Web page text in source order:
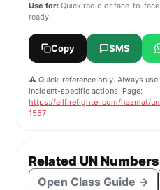
Use for: Quick radio or face-to-
ready.
Copy SMS
⚠️ Quick-reference only. Always use
incident-specific actions. Page:
https://allfirefighter.com/hazmat/
1557
Related UN
Open Class Guide →